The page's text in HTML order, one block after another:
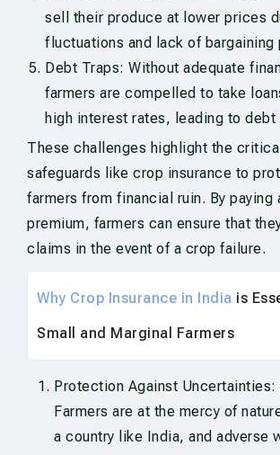
sell their produce at lower prices
fluctuations and lack of bargaining
Debt Traps: Without adequate
farmers are compelled to take
high interest rates, leading to debt
These challenges highlight the
safeguards like crop insurance to
farmers from financial ruin. By paying
premium, farmers can ensure that
claims in the event of a crop failure.
Why Crop Insurance in India is
Small and Marginal Farmers
Protection Against Uncertainties:
Farmers are at the mercy of
a country like India, and adverse